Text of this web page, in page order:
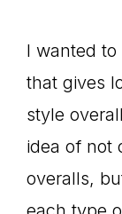
I wanted
that gives
style
idea of not
overalls,